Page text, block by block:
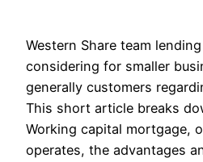
Western Share team
considering for smaller
generally customers
This short article breaks
Working capital mortgage,
operates, the advantages